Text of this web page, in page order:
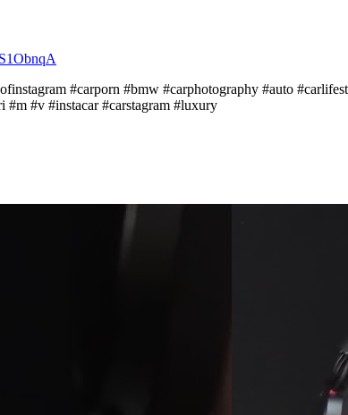
#carporn #bmw #carphotography #auto
#m #v #instacar #carstagram #luxury